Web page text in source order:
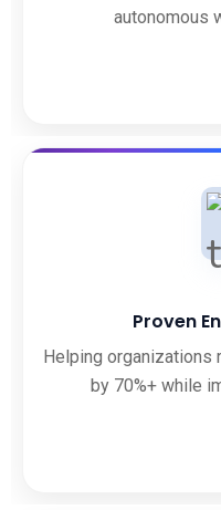
autonomous
Proven
Helping organizations
by 70%+ while